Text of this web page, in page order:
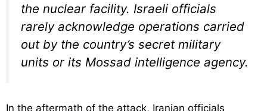
the nuclear facility. Israeli officials
rarely acknowledge operations carried
out by the country’s secret military
units or its Mossad intelligence agency.
In the aftermath of the attack, Iranian officials